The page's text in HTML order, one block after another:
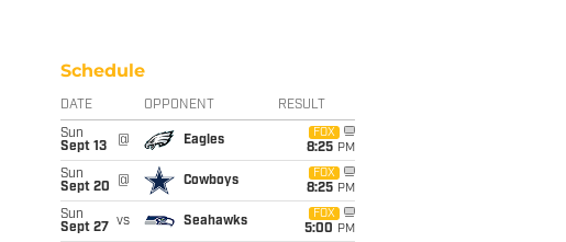
Schedule
DATE OPPONENT RESULT
Sun
Sept 13
@ Eagles
FOX
8:25 PM
Sun
Sept 20
@ Cowboys
FOX
8:25 PM
Sun
Sept 27
vs Seahawks
FOX
5:00 PM